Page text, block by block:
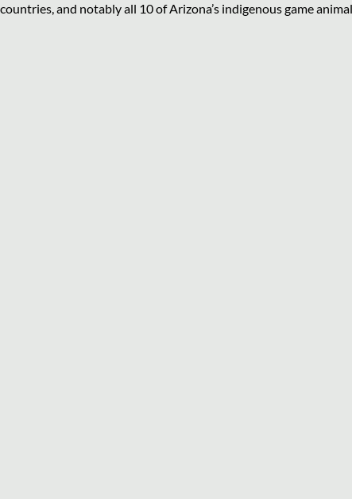
countries, and notably all 10 of Arizona’s indigenous game